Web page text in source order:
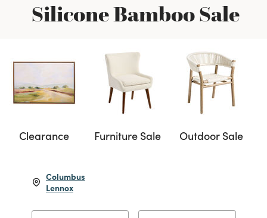
Silicone Bamboo Sale
Clearance Furniture Sale
Outdoor Sale
Columbus
Lennox